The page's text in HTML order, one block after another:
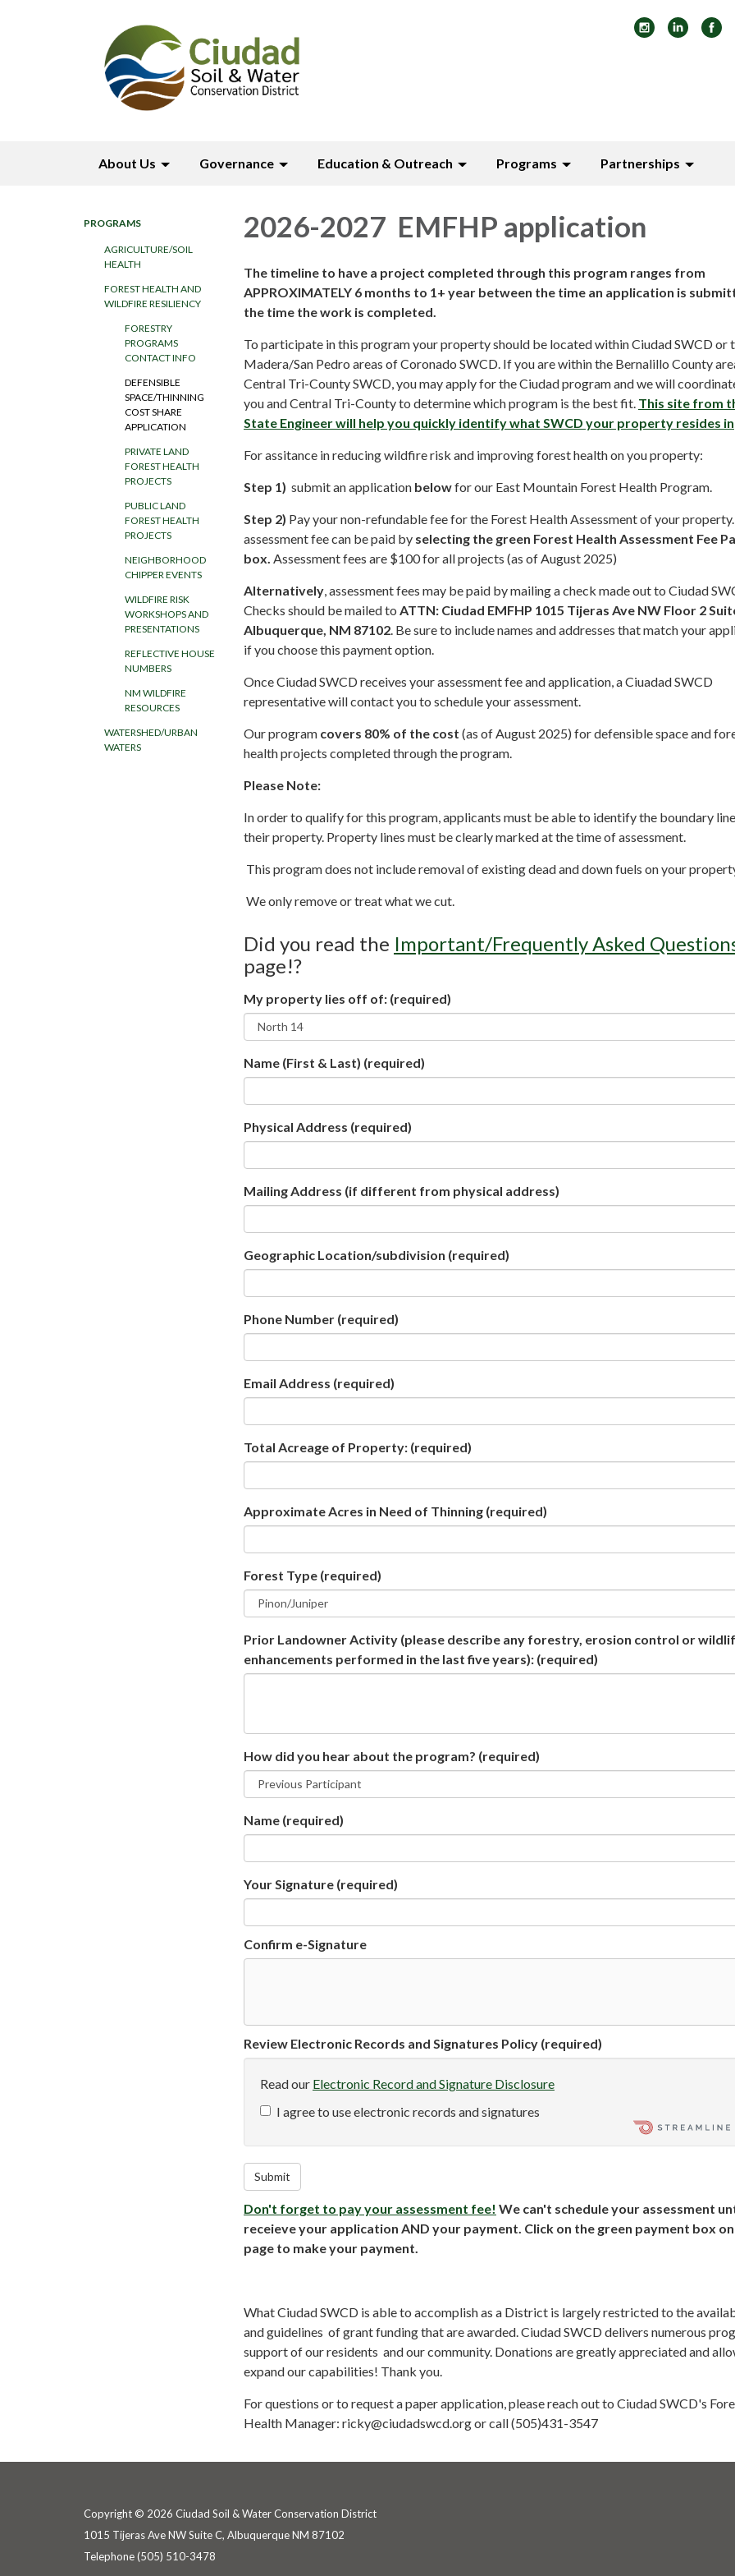
About Us Governance Education & Outreach Programs Partnerships
PROGRAMS
AGRICULTURE/SOIL
HEALTH
FOREST HEALTH AND
WILDFIRE RESILIENCY
FORESTRY
PROGRAMS
CONTACT INFO
DEFENSIBLE
SPACE/THINNING
COST SHARE
APPLICATION
PRIVATE LAND
FOREST HEALTH
PROJECTS
PUBLIC LAND
FOREST HEALTH
PROJECTS
NEIGHBORHOOD
CHIPPER EVENTS
WILDFIRE RISK
WORKSHOPS AND
PRESENTATIONS
REFLECTIVE HOUSE
NUMBERS
NM WILDFIRE
RESOURCES
WATERSHED/URBAN
WATERS
2026-2027 EMFHP application
The timeline to have a project completed through this program ranges from
APPROXIMATELY 6 months to 1+ year between the time an application is
the time the work is completed.
To participate in this program your property should be located within Ciudad SWCD or
Madera/San Pedro areas of Coronado SWCD. If you are within the Bernalillo County
Central Tri-County SWCD, you may apply for the Ciudad program and we will
you and Central Tri-County to determine which program is the best fit. This site from
State Engineer will help you quickly identify what SWCD your property resides in
For assitance in reducing wildfire risk and improving forest health on you property:
Step 1) submit an application belowfor our East Mountain Forest Health Program.
Step 2) Pay your non-refundable fee for the Forest Health Assessment of your
assessment fee can be paid by selecting the green Forest Health Assessment Fee
box. Assessment fees are $100 for all projects (as of August 2025)
Alternatively , assessment fees may be paid by mailing a check made out to Ciudad
Checks should be mailed to ATTN: Ciudad EMFHP 1015 Tijeras Ave NW Floor 2
Albuquerque, NM 87102 . Be sure to include names and addresses that match your
if you choose this payment option.
Once Ciudad SWCD receives your assessment fee and application, a Ciuadad SWCD
representative will contact you to schedule your assessment.
Our program covers 80% of the cost (as of August 2025) for defensible space and
health projects completed through the program.
Please Note:
In order to qualify for this program, applicants must be able to identify the boundary
their property. Property lines must be clearly marked at the time of assessment.
This program does not include removal of existing dead and down fuels on your
We only remove or treat what we cut.
Did you read the Important/Frequently Asked
page!?
My property lies off of: (required)
Name (First & Last) (required)
Physical Address (required)
Mailing Address (if different from physical address)
Geographic Location/subdivision (required)
Phone Number (required)
Email Address (required)
Total Acreage of Property: (required)
Approximate Acres in Need of Thinning (required)
Forest Type (required)
Prior Landowner Activity (please describe any forestry, erosion control or
enhancements performed in the last five years): (required)
How did you hear about the program? (required)
Name (required)
Your Signature (required)
Confirm e-Signature
Review Electronic Records and Signatures Policy (required)
Read our Electronic Record and Signature Disclosure
I agree to use electronic records and signatures
Submit
Don't forget to pay your assessment fee! We can't schedule your assessment
receieve your application AND your payment. Click on the green payment box
page to make your payment.
What Ciudad SWCD is able to accomplish as a District is largely restricted to the
and guidelines of grant funding that are awarded. Ciudad SWCD delivers numerous
support of our residents and our community. Donations are greatly appreciated and
expand our capabilities! Thank you.
For questions or to request a paper application, please reach out to Ciudad SWCD's
Health Manager: ricky@ciudadswcd.org or call (505)431-3547
Copyright © 2026 Ciudad Soil & Water Conservation District
1015 Tijeras Ave NW Suite C, Albuquerque NM 87102
Telephone(505) 510-3478